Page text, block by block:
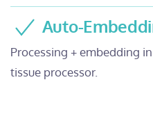
Auto-
Processing + embedding
tissue processor.